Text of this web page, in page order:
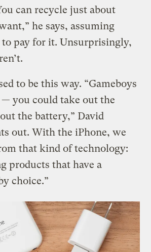
can recycle just about
he says, assuming
pay for it. Unsurprisingly,
to be this way. “Gameboys
you could take out the
the battery,” David
out. With the iPhone, we
that kind of technology:
products that have a
choice.”